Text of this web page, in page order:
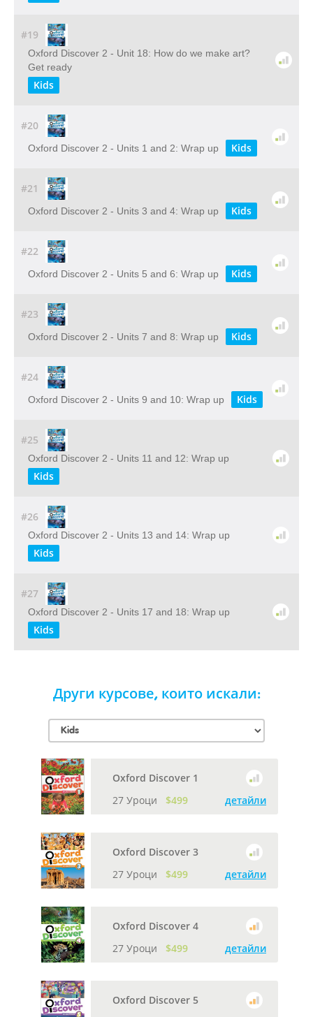
#19
Oxford Discover 2 - Unit 18: How do we make art?
Get ready
Kids
#20
Oxford Discover 2 - Units 1 and 2: Wrap up Kids
#21
Oxford Discover 2 - Units 3 and 4: Wrap up Kids
#22
Oxford Discover 2 - Units 5 and 6: Wrap up Kids
#23
Oxford Discover 2 - Units 7 and 8: Wrap up Kids
#24
Oxford Discover 2 - Units 9 and 10: Wrap up Kids
#25
Oxford Discover 2 - Units 11 and 12: Wrap up
Kids
#26
Oxford Discover 2 - Units 13 and 14: Wrap up
Kids
#27
Oxford Discover 2 - Units 17 and 18: Wrap up
Kids
Други курсове, които искали:
Oxford Discover 1
27 Уроци
$499 детайли
Oxford Discover 3
27 Уроци
$499 детайли
Oxford Discover 4
27 Уроци
$499 детайли
Oxford Discover 5